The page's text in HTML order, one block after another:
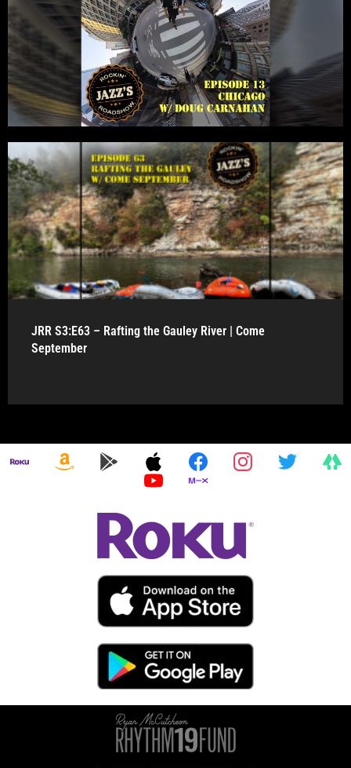
JRR S3:E63 – Rafting the Gauley River | Come
September